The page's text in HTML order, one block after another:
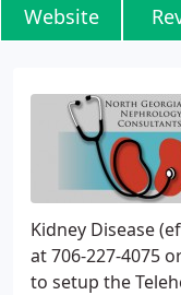
Website
Kidney Disease
at 706-227-4075
to setup the